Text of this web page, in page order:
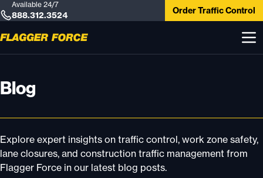
Available 24/7
888.312.3524 Order Traffic Control
Blog
Explore expert insights on traffic control, work zone safety,
lane closures, and construction traffic management from
Flagger Force in our latest blog posts.